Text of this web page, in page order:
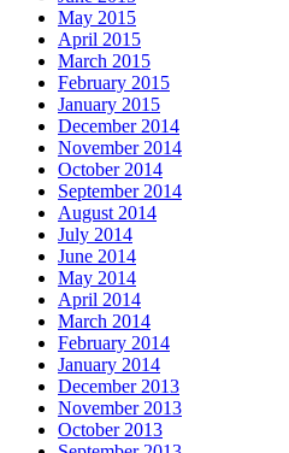
May 2015
April 2015
March 2015
February 2015
January 2015
December 2014
November 2014
October 2014
September 2014
August 2014
July 2014
June 2014
May 2014
April 2014
March 2014
February 2014
January 2014
December 2013
November 2013
October 2013